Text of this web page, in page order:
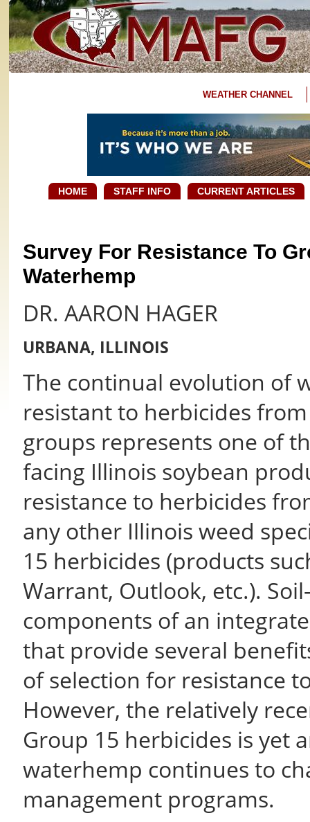
WEATHER CHANNEL
HOME STAFF INFO CURRENT ARTICLES
Survey For Resistance To
Waterhemp
DR. AARON HAGER
URBANA, ILLINOIS
The continual evolution of
resistant to herbicides
groups represents one of
facing Illinois soybean
resistance to herbicides
any other Illinois weed
15 herbicides (products
Warrant, Outlook, etc.).
components of an
that provide several
of selection for resistance
However, the relatively
Group 15 herbicides is yet
waterhemp continues to
management programs.